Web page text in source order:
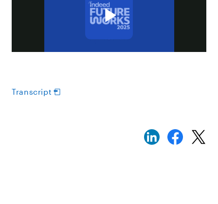
Transcript